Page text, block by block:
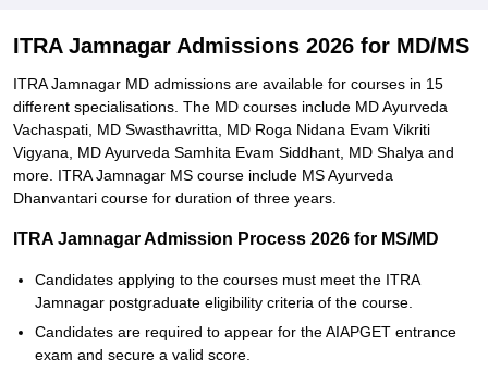
ITRA Jamnagar Admissions 2026 for MD/MS
ITRA Jamnagar MD admissions are available for courses in 15
different specialisations. The MD courses include MD Ayurveda
Vachaspati, MD Swasthavritta, MD Roga Nidana Evam Vikriti
Vigyana, MD Ayurveda Samhita Evam Siddhant, MD Shalya and
more. ITRA Jamnagar MS course include MS Ayurveda
Dhanvantari course for duration of three years.
ITRA Jamnagar Admission Process 2026 for MS/MD
Candidates applying to the courses must meet the ITRA
Jamnagar postgraduate eligibility criteria of the course.
Candidates are required to appear for the AIAPGET entrance
exam and secure a valid score.